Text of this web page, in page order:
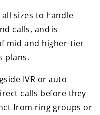
sizes to handle
calls, and is
mid and higher-tier
plans.
IVR or auto
calls before they
from ring groups or